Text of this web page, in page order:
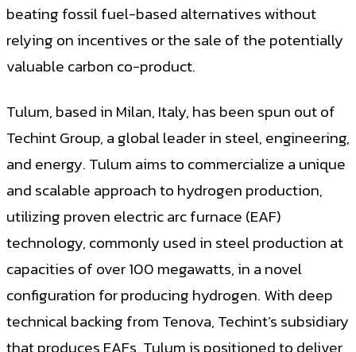
beating fossil fuel-based alternatives without
relying on incentives or the sale of the potentially
valuable carbon co-product.
Tulum, based in Milan, Italy, has been spun out of
Techint Group, a global leader in steel, engineering,
and energy. Tulum aims to commercialize a unique
and scalable approach to hydrogen production,
utilizing proven electric arc furnace (EAF)
technology, commonly used in steel production at
capacities of over 100 megawatts, in a novel
configuration for producing hydrogen. With deep
technical backing from Tenova, Techint’s subsidiary